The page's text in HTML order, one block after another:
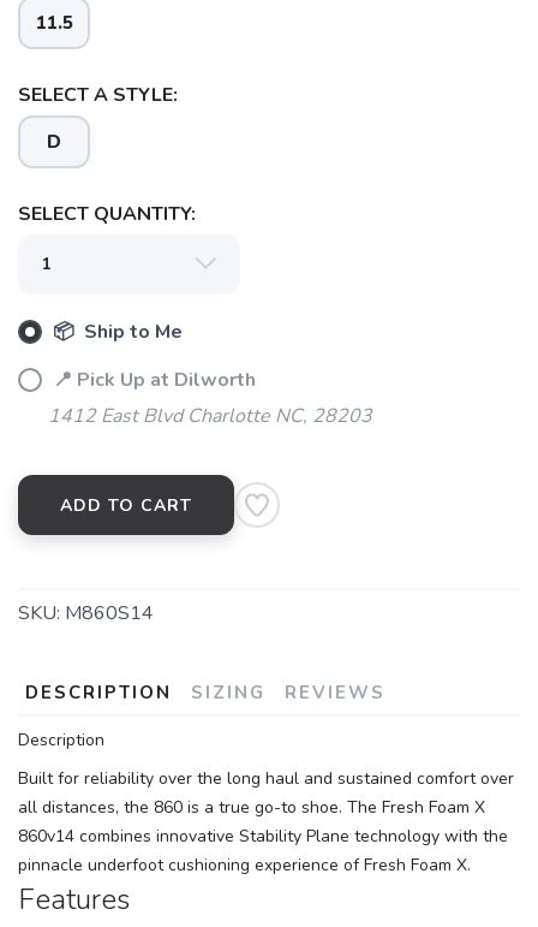
11.5
SELECT A STYLE:
D
SELECT QUANTITY:
📦 Ship to Me
📍 Pick Up at Dilworth
1412 East Blvd Charlotte NC, 28203
ADD TO CART
SKU: M860S14
DESCRIPTION SIZING REVIEWS
Description
Built for reliability over the long haul and sustained comfort over
all distances, the 860 is a true go-to shoe. The Fresh Foam X
860v14 combines innovative Stability Plane technology with the
pinnacle underfoot cushioning experience of Fresh Foam X.
Features